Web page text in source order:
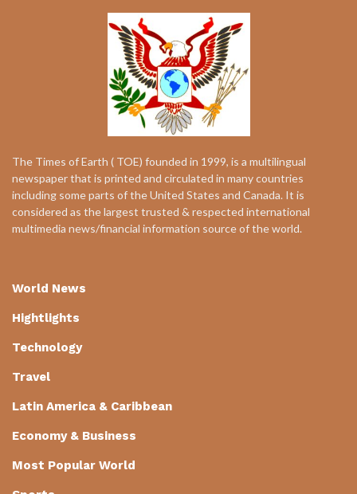
The Times of Earth ( TOE) founded in 1999, is a multilingual
newspaper that is printed and circulated in many countries
including some parts of the United States and Canada. It is
considered as the largest trusted & respected international
multimedia news/financial information source of the world.
World News
Hightlights
Technology
Travel
Latin America & Caribbean
Economy & Business
Most Popular World